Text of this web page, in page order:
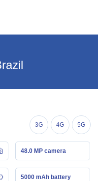
3G 4G 5G
48.0 MP camera
5000 mAh battery